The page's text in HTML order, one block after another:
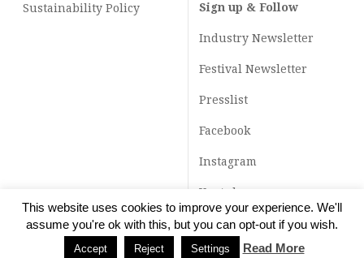
Sustainability Policy
Sign up & Follow
Industry Newsletter
Festival Newsletter
Presslist
Facebook
Instagram
Youtube
TikTok
This website uses cookies to improve your experience. We'll
assume you're ok with this, but you can opt-out if you wish.
Accept Reject Settings Read More